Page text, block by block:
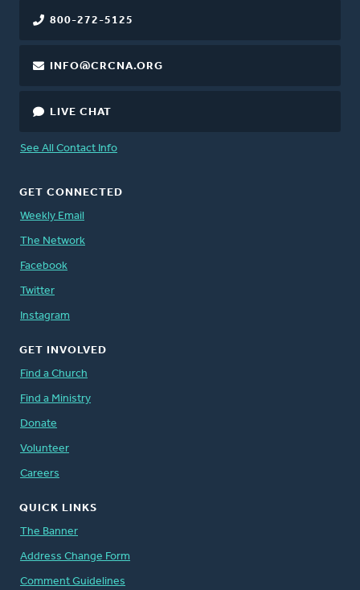
800-272-5125
INFO@CRCNA.ORG
LIVE CHAT
See All Contact Info
GET CONNECTED
Weekly Email
The Network
Facebook
Twitter
Instagram
GET INVOLVED
Find a Church
Find a Ministry
Donate
Volunteer
Careers
QUICK LINKS
The Banner
Address Change Form
Comment Guidelines